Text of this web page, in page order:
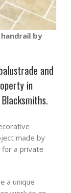
by
and
in
made by
for a private
a unique